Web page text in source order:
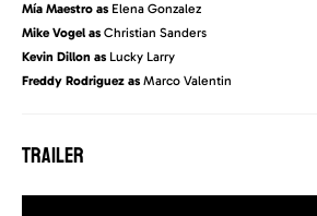
Mía Maestro as Elena Gonzalez
Mike Vogel as Christian Sanders
Kevin Dillon as Lucky Larry
Freddy Rodriguez as Marco Valentin
TRAILER